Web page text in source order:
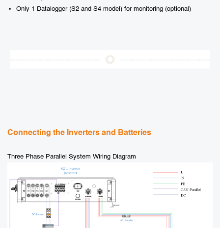
Only 1 Datalogger (S2 and S4 model) for monitoring (optional)
Connecting the Inverters and Batteries
Three Phase Parallel System Wiring Diagram